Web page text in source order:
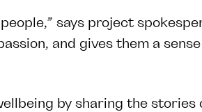
says project
and gives them a
by sharing the stories